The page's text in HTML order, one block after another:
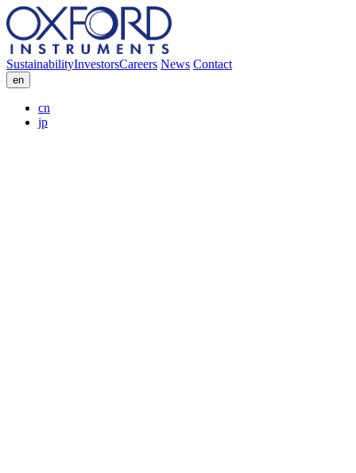
SustainabilityInvestorsCareers News Contact
en
cn
jp